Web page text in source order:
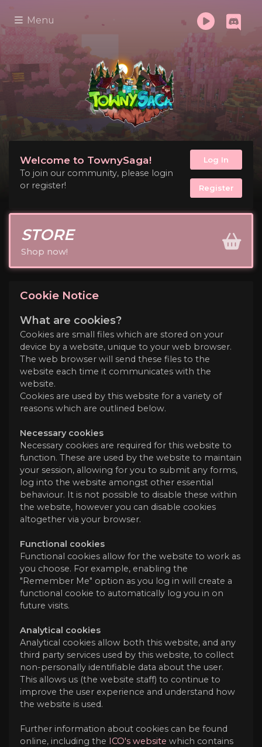
Menu
Welcome to TownySaga!
To join our community, please login
or register!
Log In
Register
STORE
Shop now!
Cookie Notice
What are cookies?
Cookies are small files which are stored on your
device by a website, unique to your web browser.
The web browser will send these files to the
website each time it communicates with the
website.
Cookies are used by this website for a variety of
reasons which are outlined below.
Necessary cookies
Necessary cookies are required for this website to
function. These are used by the website to maintain
your session, allowing for you to submit any forms,
log into the website amongst other essential
behaviour. It is not possible to disable these within
the website, however you can disable cookies
altogether via your browser.
Functional cookies
Functional cookies allow for the website to work as
you choose. For example, enabling the
"Remember Me" option as you log in will create a
functional cookie to automatically log you in on
future visits.
Analytical cookies
Analytical cookies allow both this website, and any
third party services used by this website, to collect
non-personally identifiable data about the user.
This allows us (the website staff) to continue to
improve the user experience and understand how
the website is used.
Further information about cookies can be found
online, including the ICO's website which contains